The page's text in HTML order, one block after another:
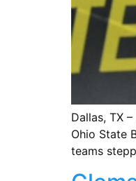
Dallas, TX
Ohio State
teams